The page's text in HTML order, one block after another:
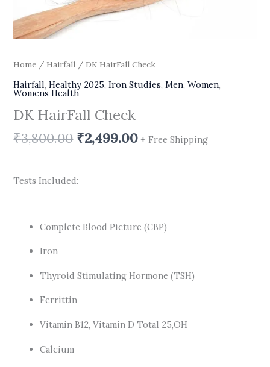
Home / Hairfall / DK HairFall Check
Hairfall,Healthy 2025,Iron Studies,Men,Women,
Womens Health
DK HairFall Check
₹3,800.00 ₹2,499.00 + Free Shipping
Tests Included:
Complete Blood Picture (CBP)
Iron
Thyroid Stimulating Hormone (TSH)
Ferrittin
Vitamin B12, Vitamin D Total 25,OH
Calcium